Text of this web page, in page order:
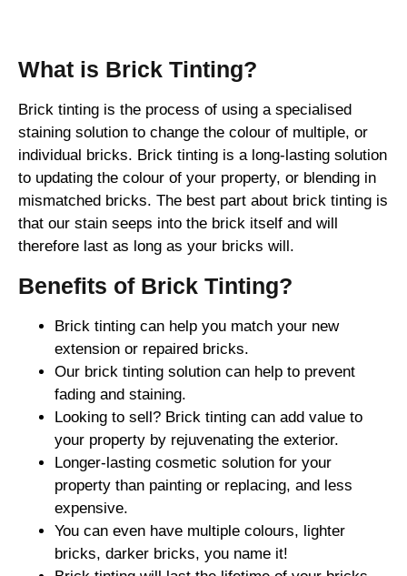
What is Brick Tinting?
Brick tinting is the process of using a specialised
staining solution to change the colour of multiple, or
individual bricks. Brick tinting is a long-lasting solution
to updating the colour of your property, or blending in
mismatched bricks. The best part about brick tinting is
that our stain seeps into the brick itself and will
therefore last as long as your bricks will.
Benefits of Brick Tinting?
Brick tinting can help you match your new
extension or repaired bricks.
Our brick tinting solution can help to prevent
fading and staining.
Looking to sell? Brick tinting can add value to
your property by rejuvenating the exterior.
Longer-lasting cosmetic solution for your
property than painting or replacing, and less
expensive.
You can even have multiple colours, lighter
bricks, darker bricks, you name it!